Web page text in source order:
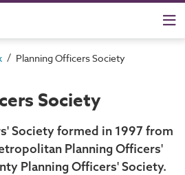
/ Planning Officers Society
Society
Society formed in 1997 from
Planning Officers'
Planning Officers' Society.